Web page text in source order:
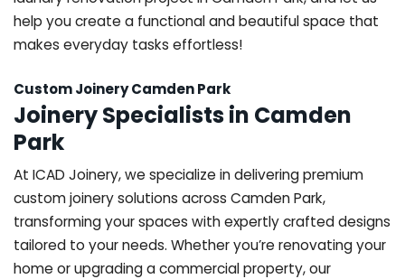
help you create a functional and beautiful space that
makes everyday tasks effortless!
Custom Joinery Camden Park
Joinery Specialists in Camden
Park
At ICAD Joinery, we specialize in delivering premium
custom joinery solutions across Camden Park,
transforming your spaces with expertly crafted designs
tailored to your needs. Whether you’re renovating your
home or upgrading a commercial property, our